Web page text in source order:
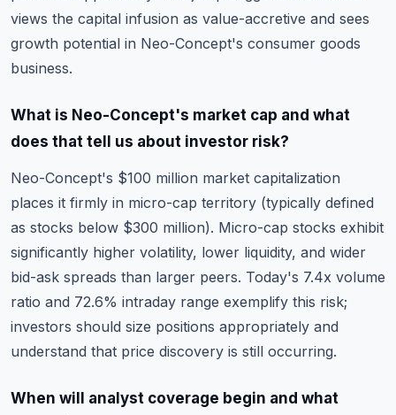
views the capital infusion as value-accretive and sees
growth potential in Neo-Concept's consumer goods
business.
What is Neo-Concept's market cap and what
does that tell us about investor risk?
Neo-Concept's $100 million market capitalization
places it firmly in micro-cap territory (typically defined
as stocks below $300 million). Micro-cap stocks exhibit
significantly higher volatility, lower liquidity, and wider
bid-ask spreads than larger peers. Today's 7.4x volume
ratio and 72.6% intraday range exemplify this risk;
investors should size positions appropriately and
understand that price discovery is still occurring.
When will analyst coverage begin and what